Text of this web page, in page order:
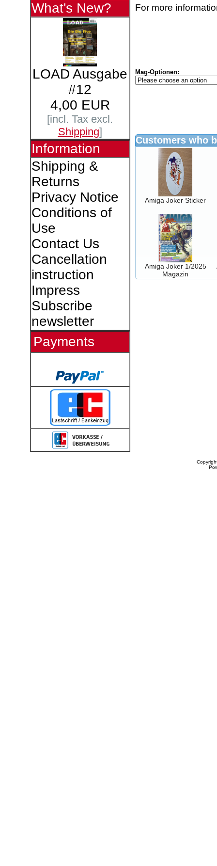
What's New?
LOAD Ausgabe
#12
4,00 EUR
[incl. Tax excl.
Shipping]
Information
Shipping &
Returns
Privacy Notice
Conditions of
Use
Contact Us
Cancellation
instruction
Impress
Subscribe
newsletter
Payments
For more
Mag-Optionen:
Customers who
Amiga Joker Sticker
Amiga Joker 1/2025
Magazin